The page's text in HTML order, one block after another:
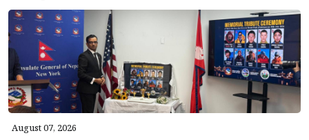
August 07, 2026